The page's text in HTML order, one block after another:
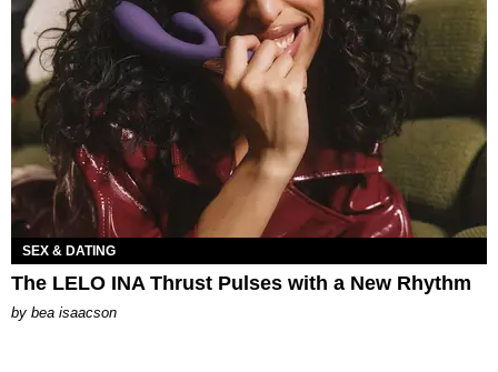
SEX & DATING
The LELO INA Thrust Pulses with a New Rhythm
by bea isaacson